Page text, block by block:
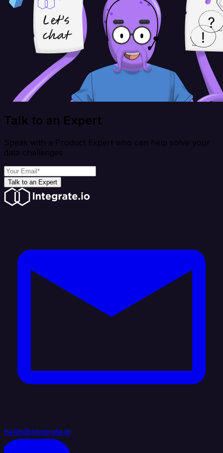
Talk to an Expert
Speak with a Product Expert who can help solve your
data challenges
Talk to an Expert
hello@integrate.io